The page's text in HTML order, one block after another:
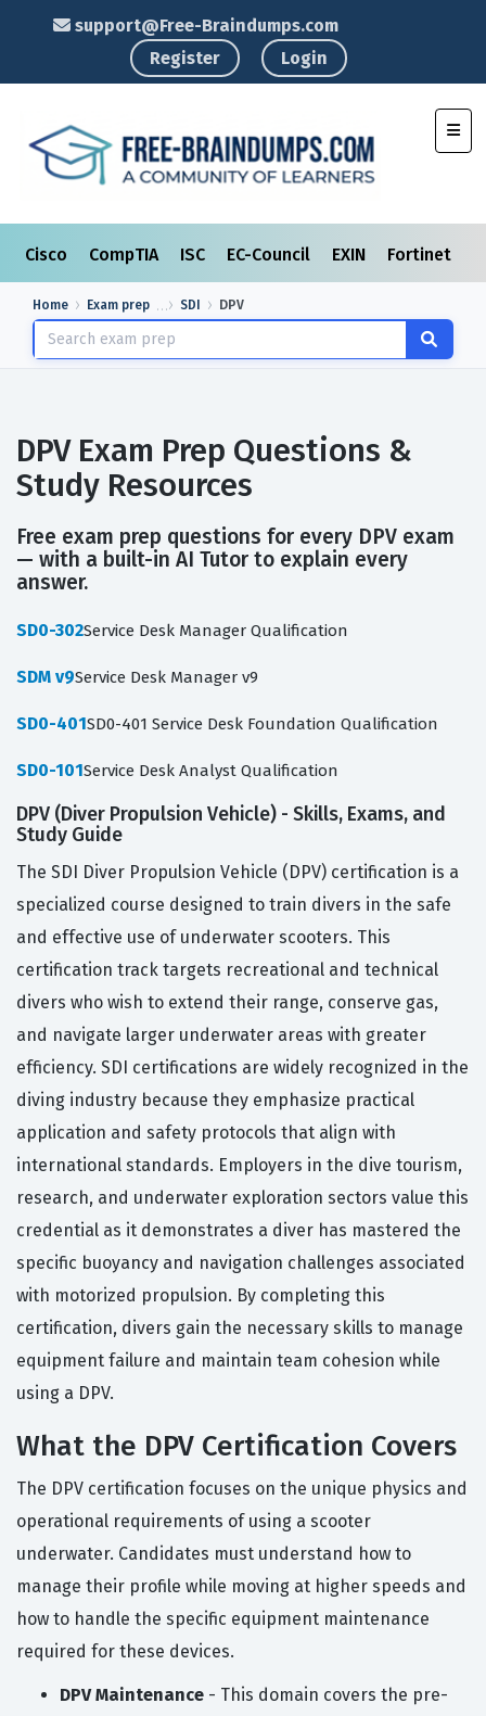
support@Free-Braindumps.com
Register
Login
Cisco CompTIA ISC EC-Council EXIN Fortinet
Home Exam prep SDI DPV
DPV Exam Prep Questions &
Study Resources
Free exam prep questions for every DPV exam
— with a built-in AI Tutor to explain every
answer.
SD0-302Service Desk Manager Qualification
SDM v9Service Desk Manager v9
SD0-401SD0-401 Service Desk Foundation Qualification
SD0-101Service Desk Analyst Qualification
DPV (Diver Propulsion Vehicle) - Skills, Exams, and
Study Guide
The SDI Diver Propulsion Vehicle (DPV) certification is a
specialized course designed to train divers in the safe
and effective use of underwater scooters. This
certification track targets recreational and technical
divers who wish to extend their range, conserve gas,
and navigate larger underwater areas with greater
efficiency. SDI certifications are widely recognized in the
diving industry because they emphasize practical
application and safety protocols that align with
international standards. Employers in the dive tourism,
research, and underwater exploration sectors value this
credential as it demonstrates a diver has mastered the
specific buoyancy and navigation challenges associated
with motorized propulsion. By completing this
certification, divers gain the necessary skills to manage
equipment failure and maintain team cohesion while
using a DPV.
What the DPV Certification Covers
The DPV certification focuses on the unique physics and
operational requirements of using a scooter
underwater. Candidates must understand how to
manage their profile while moving at higher speeds and
how to handle the specific equipment maintenance
required for these devices.
DPV Maintenance - This domain covers the pre-